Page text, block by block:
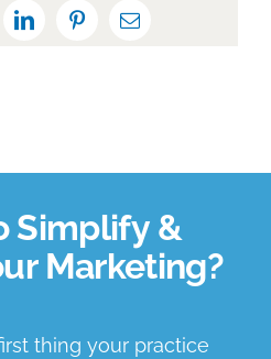
LinkedInPinterestEmail
Simplify &
Marketing?
thing your practice